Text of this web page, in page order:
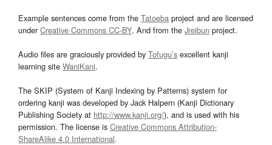
Example sentences come from the Tatoeba project and are licensed
underCreative Commons CC-BY. And from the Jreibun project.
Audio files are graciously provided by Tofugu’s excellent kanji
learning site WaniKani.
The SKIP (System of Kanji Indexing by Patterns) system for
ordering kanji was developed by Jack Halpern (Kanji Dictionary
Publishing Society at http://www.kanji.org/), and is used with his
permission. The license is Creative Commons Attribution-
ShareAlike 4.0 International.